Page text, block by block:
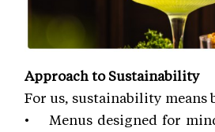
Approach to Sustainability
For us, sustainability means
• Menus designed for